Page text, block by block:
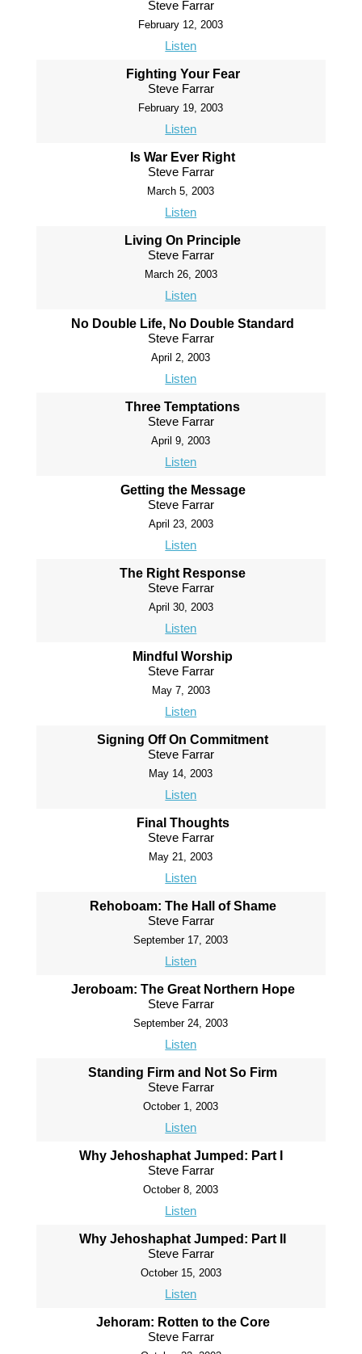
Steve Farrar
February 12, 2003
Listen
Fighting Your Fear
Steve Farrar
February 19, 2003
Listen
Is War Ever Right
Steve Farrar
March 5, 2003
Listen
Living On Principle
Steve Farrar
March 26, 2003
Listen
No Double Life, No Double Standard
Steve Farrar
April 2, 2003
Listen
Three Temptations
Steve Farrar
April 9, 2003
Listen
Getting the Message
Steve Farrar
April 23, 2003
Listen
The Right Response
Steve Farrar
April 30, 2003
Listen
Mindful Worship
Steve Farrar
May 7, 2003
Listen
Signing Off On Commitment
Steve Farrar
May 14, 2003
Listen
Final Thoughts
Steve Farrar
May 21, 2003
Listen
Rehoboam: The Hall of Shame
Steve Farrar
September 17, 2003
Listen
Jeroboam: The Great Northern Hope
Steve Farrar
September 24, 2003
Listen
Standing Firm and Not So Firm
Steve Farrar
October 1, 2003
Listen
Why Jehoshaphat Jumped: Part I
Steve Farrar
October 8, 2003
Listen
Why Jehoshaphat Jumped: Part II
Steve Farrar
October 15, 2003
Listen
Jehoram: Rotten to the Core
Steve Farrar